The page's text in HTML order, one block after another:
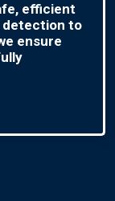
efficient
detection to
ensure